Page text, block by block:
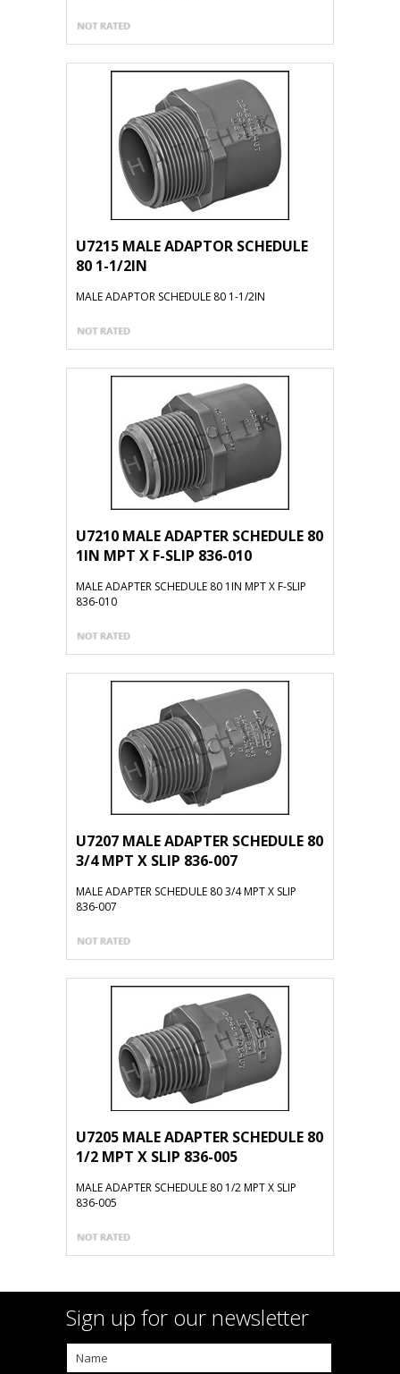
U7215 MALE ADAPTOR SCHEDULE
80 1-1/2IN
MALE ADAPTOR SCHEDULE 80 1-1/2IN
U7210 MALE ADAPTER SCHEDULE 80
1IN MPT X F-SLIP 836-010
MALE ADAPTER SCHEDULE 80 1IN MPT X F-SLIP
836-010
U7207 MALE ADAPTER SCHEDULE 80
3/4 MPT X SLIP 836-007
MALE ADAPTER SCHEDULE 80 3/4 MPT X SLIP
836-007
U7205 MALE ADAPTER SCHEDULE 80
1/2 MPT X SLIP 836-005
MALE ADAPTER SCHEDULE 80 1/2 MPT X SLIP
836-005
Sign up for our newsletter